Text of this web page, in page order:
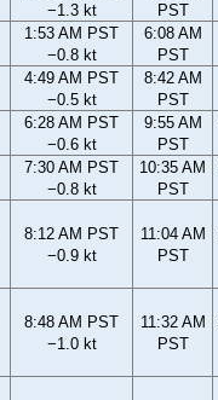
−1.3 kt
PST
1:53 AM PST
−0.8 kt
6:08 AM
PST
4:49 AM PST
−0.5 kt
8:42 AM
PST
6:28 AM PST
−0.6 kt
9:55 AM
PST
7:30 AM PST
−0.8 kt
10:35 AM
PST
8:12 AM PST
−0.9 kt
11:04 AM
PST
8:48 AM PST
−1.0 kt
11:32 AM
PST